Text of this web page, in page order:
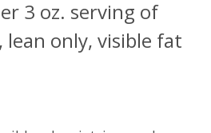
3 oz. serving of
lean only, visible fat